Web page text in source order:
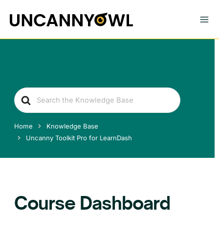
content
Search
For
Home
Knowledge Base
Uncanny Toolkit Pro for LearnDash
Course Dashboard